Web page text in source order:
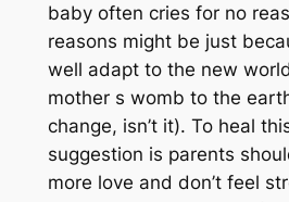
baby often cries for no
reasons might be just
well adapt to the new
mother s womb to the
change, isn’t it). To heal
suggestion is parents
more love and don’t feel